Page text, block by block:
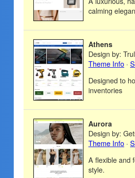
calming
Athens
Design by:
Theme Info ·
Designed to
inventories
Aurora
Design by:
Theme Info ·
A flexible and
style.